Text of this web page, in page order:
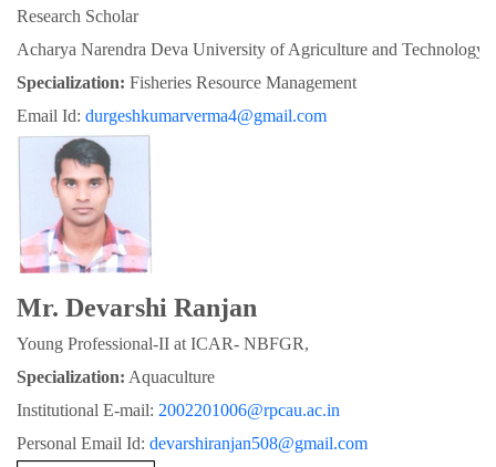
Research Scholar
Acharya Narendra Deva University of Agriculture and Technology.
Specialization: Fisheries Resource Management
Email Id: durgeshkumarverma4@gmail.com
Mr. Devarshi Ranjan
Young Professional-II at ICAR- NBFGR,
Specialization: Aquaculture
Institutional E-mail: 2002201006@rpcau.ac.in
Personal Email Id: devarshiranjan508@gmail.com